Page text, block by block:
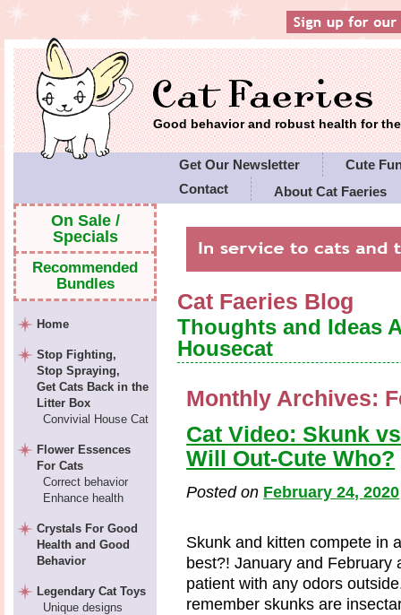
Good behavior and robust health for
Get Our Newsletter
Cute
Contact
About Cat Faeries
Cat Faeries Blog
Thoughts and Ideas
Housecat
Monthly Archives:
Cat Video: Skunk
Will Out-Cute Who?
Posted on February 24, 2020
Skunk and kitten compete in
best?! January and February
patient with any odors
remember skunks are
On Sale /
Specials
Recommended
Bundles
Home
Stop Fighting,
Stop Spraying,
Get Cats Back in the
Litter Box
Convivial House Cat
Flower Essences
For Cats
Correct behavior
Enhance health
Crystals For Good
Health and Good
Behavior
Legendary Cat Toys
Unique designs